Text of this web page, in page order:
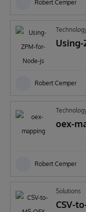
Robert Cemper
Robert Cemper
oex-
Robert Cemper
Solutions
CSV-